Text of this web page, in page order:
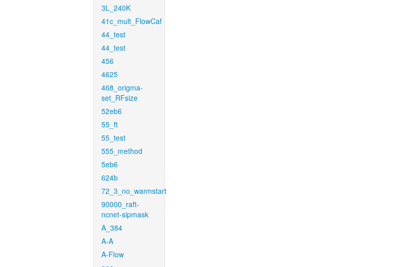
3L_240K
41c_mult_FlowCaf
44_test
44_test
456
4625
468_origma-
set_RFsize
52eb6
55_ft
55_test
555_method
5eb6
624b
72_3_no_warmstart
90000_raft-
ncnet-sipmask
A_384
A-A
A-Flow